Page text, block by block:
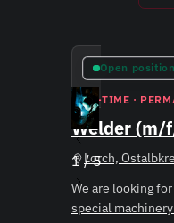
Open position
FULL-TIME ·
Welder (m/
Lorch,
We are looking
special
1 / 5